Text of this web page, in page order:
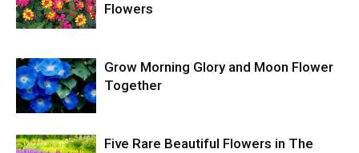
Flowers
Grow Morning Glory and Moon Flower
Together
Five Rare Beautiful Flowers in The